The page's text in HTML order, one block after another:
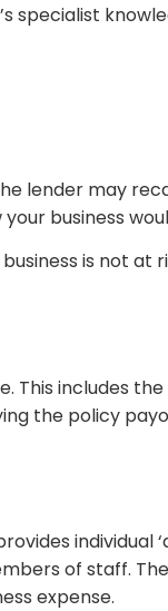
specialist
lender may
business
is not at
This includes
the policy
individual
of staff.
expense.